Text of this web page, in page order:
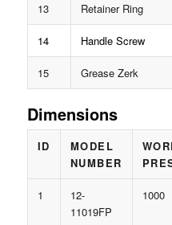
13 Retainer Ring
14 Handle Screw
15 Grease Zerk
Dimensions
ID
MODEL
NUMBER
1
12-
11019FP
1000